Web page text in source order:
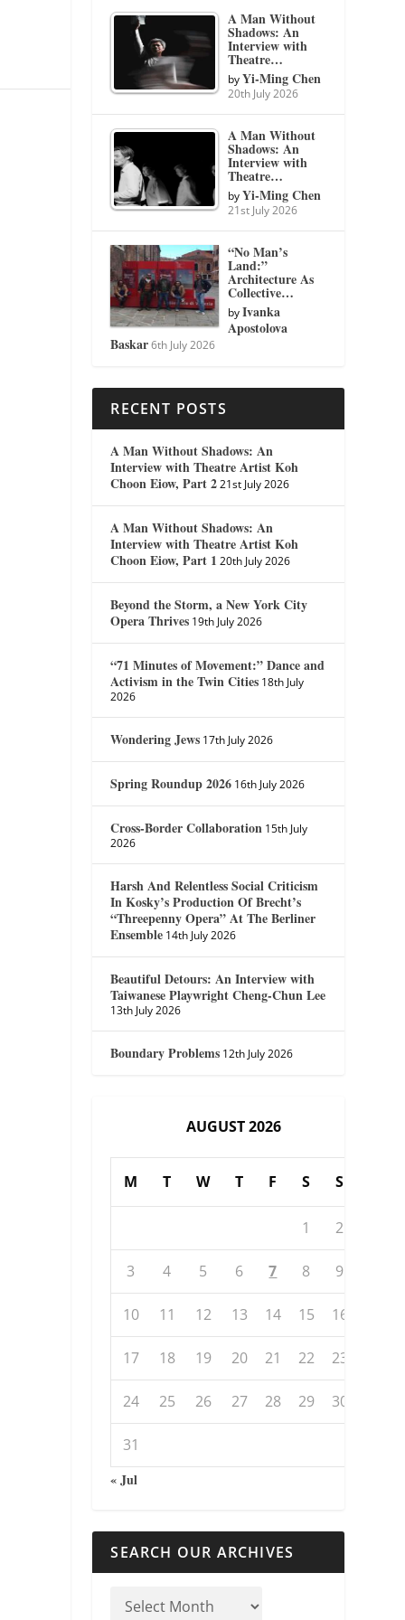
A Man Without
Shadows: An
Interview with
Theatre…
byYi-Ming Chen
20th July 2026
A Man Without
Shadows: An
Interview with
Theatre…
byYi-Ming Chen
21st July 2026
“No Man’s
Land:”
Architecture As
Collective…
byIvanka
Apostolova
Baskar 6th July 2026
RECENT POSTS
A Man Without Shadows: An
Interview with Theatre Artist Koh
Choon Eiow, Part 2 21st July 2026
A Man Without Shadows: An
Interview with Theatre Artist Koh
Choon Eiow, Part 1 20th July 2026
Beyond the Storm, a New York City
Opera Thrives 19th July 2026
“71 Minutes of Movement:” Dance and
Activism in the Twin Cities 18th July
2026
Wondering Jews 17th July 2026
Spring Roundup 2026 16th July 2026
Cross-Border Collaboration 15th July
2026
Harsh And Relentless Social Criticism
In Kosky’s Production Of Brecht’s
“Threepenny Opera” At The Berliner
Ensemble 14th July 2026
Beautiful Detours: An Interview with
Taiwanese Playwright Cheng-Chun Lee
13th July 2026
Boundary Problems 12th July 2026
AUGUST 2026
M T W T F S S
1 2
3 4 5 6 7 8 9
10 11 12 13 14 15 16
17 18 19 20 21 22 23
24 25 26 27 28 29 30
31
« Jul
SEARCH OUR ARCHIVES